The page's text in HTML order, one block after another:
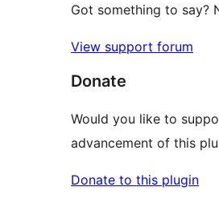
Got something to say?
View support forum
Donate
Would you like to
advancement of this
Donate to this plugin